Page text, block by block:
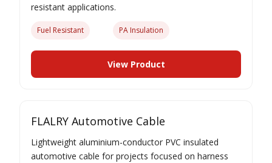
resistant applications.
Fuel Resistant PA Insulation
View Product
FLALRY Automotive Cable
Lightweight aluminium-conductor PVC insulated
automotive cable for projects focused on harness